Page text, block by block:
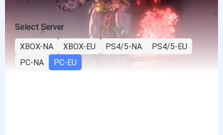
Select Server
XBOX-NA
XBOX-EU PS4/5-NA
PS4/5-EU
PC-NA
PC-EU